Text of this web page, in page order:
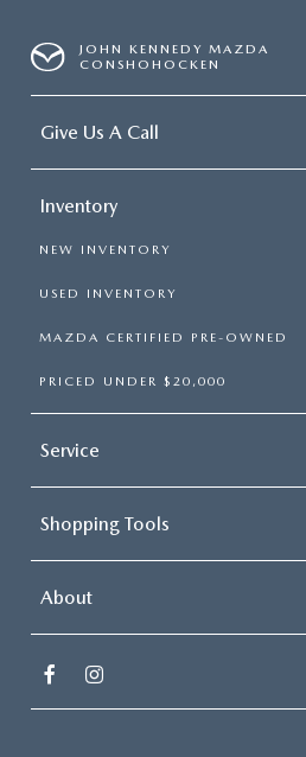
JOHN KENNEDY MAZDA
CONSHOHOCKEN
Give Us A Call
Inventory
NEW INVENTORY
USED INVENTORY
MAZDA CERTIFIED PRE-OWNED
PRICED UNDER $20,000
Service
Shopping Tools
About